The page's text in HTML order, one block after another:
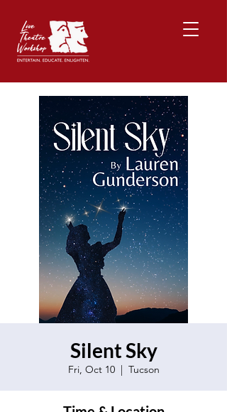
Silent Sky
Fri, Oct 10
  |
Tucson